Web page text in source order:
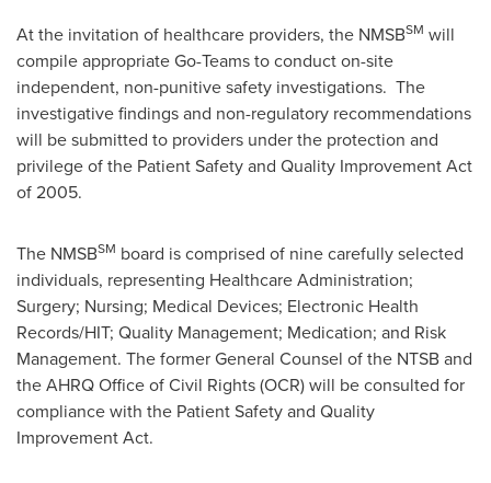
At the invitation of healthcare providers, the NMSBSM will
compile appropriate Go-Teams to conduct on-site
independent, non-punitive safety investigations. The
investigative findings and non-regulatory recommendations
will be submitted to providers under the protection and
privilege of the Patient Safety and Quality Improvement Act
of 2005.
The NMSBSM board is comprised of nine carefully selected
individuals, representing Healthcare Administration;
Surgery; Nursing; Medical Devices; Electronic Health
Records/HIT; Quality Management; Medication; and Risk
Management. The former General Counsel of the NTSB and
the AHRQ Office of Civil Rights (OCR) will be consulted for
compliance with the Patient Safety and Quality
Improvement Act.